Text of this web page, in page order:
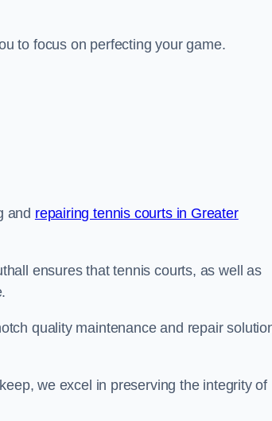
to focus on perfecting your game.
and repairing tennis courts in Greater
ensures that tennis courts, as well as
quality maintenance and repair
we excel in preserving the integrity of